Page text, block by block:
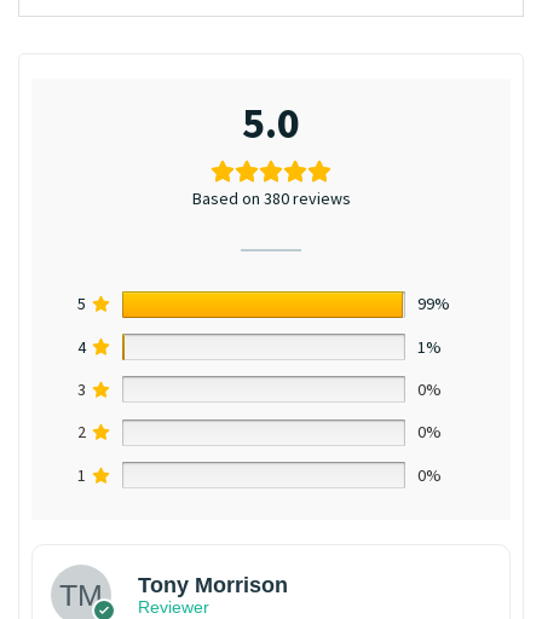
5.0
Based on 380 reviews
5
99%
4
1%
3
0%
2
0%
1
0%
Tony Morrison
Reviewer